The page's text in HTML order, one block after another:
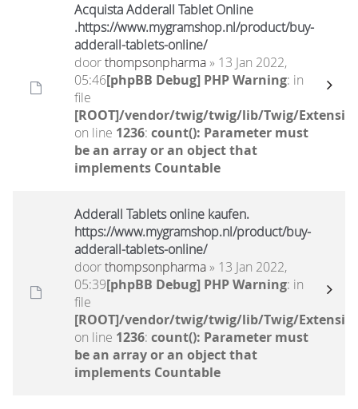
Acquista Adderall Tablet Online
.https://www.mygramshop.nl/product/buy-
adderall-tablets-online/
doorthompsonpharma» 13 Jan 2022,
05:46[phpBB Debug] PHP Warning: in
file
[ROOT]/vendor/twig/twig/lib/Twig/
on line 1236: count(): Parameter must
be an array or an object that
implements Countable
Adderall Tablets online kaufen.
https://www.mygramshop.nl/product/buy-
adderall-tablets-online/
doorthompsonpharma» 13 Jan 2022,
05:39[phpBB Debug] PHP Warning: in
file
[ROOT]/vendor/twig/twig/lib/Twig/
on line 1236: count(): Parameter must
be an array or an object that
implements Countable